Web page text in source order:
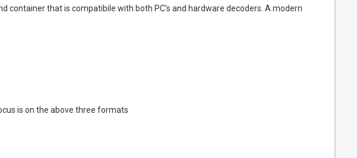
container that is compatibile with both PC's and hardware decoders. A modern
is on the above three formats